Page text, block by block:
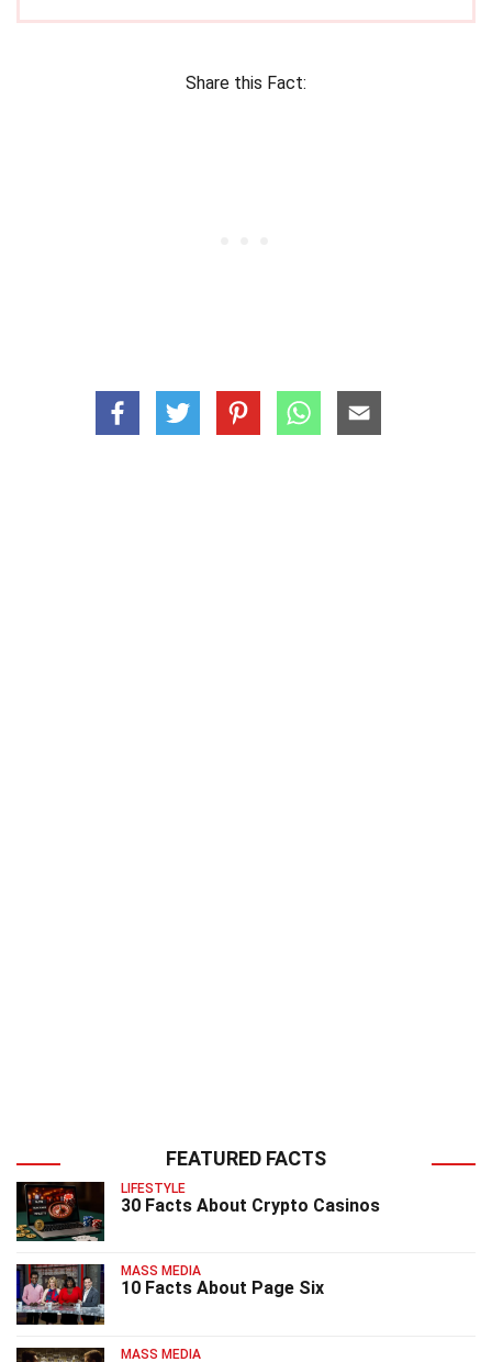
Share this Fact:
FEATURED FACTS
LIFESTYLE
30 Facts About Crypto Casinos
MASS MEDIA
10 Facts About Page Six
MASS MEDIA